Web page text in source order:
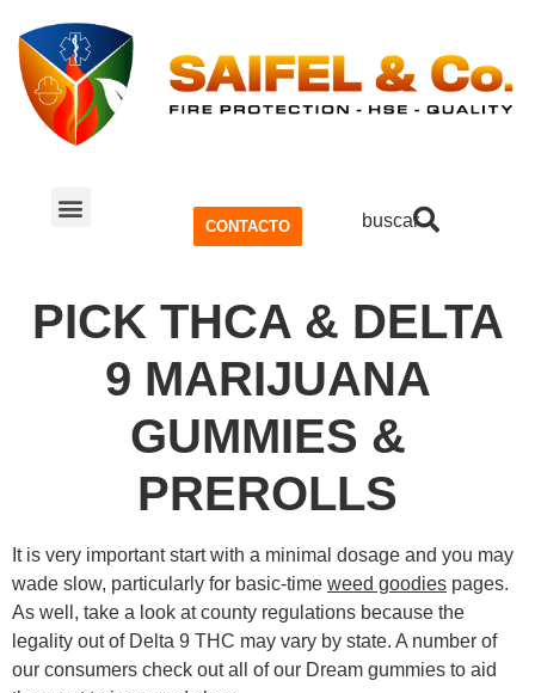
CONTACTO buscar
PICK THCA & DELTA
9 MARIJUANA
GUMMIES &
PREROLLS
It is very important start with a minimal dosage and you may
wade slow, particularly for basic-time weed goodies pages.
As well, take a look at county regulations because the
legality out of Delta 9 THC may vary by state. A number of
our consumers check out all of our Dream gummies to aid